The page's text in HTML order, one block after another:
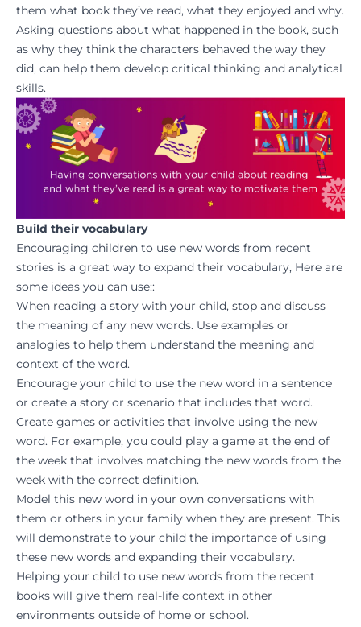
them what book they’ve read, what they enjoyed and why.
Asking questions about what happened in the book, such
as why they think the characters behaved the way they
did, can help them develop critical thinking and analytical
skills.
Build their vocabulary
Encouraging children to use new words from recent
stories is a great way to expand their vocabulary, Here are
some ideas you can use::
When reading a story with your child, stop and discuss
the meaning of any new words. Use examples or
analogies to help them understand the meaning and
context of the word.
Encourage your child to use the new word in a sentence
or create a story or scenario that includes that word.
Create games or activities that involve using the new
word. For example, you could play a game at the end of
the week that involves matching the new words from the
week with the correct definition.
Model this new word in your own conversations with
them or others in your family when they are present. This
will demonstrate to your child the importance of using
these new words and expanding their vocabulary.
Helping your child to use new words from the recent
books will give them real-life context in other
environments outside of home or school.